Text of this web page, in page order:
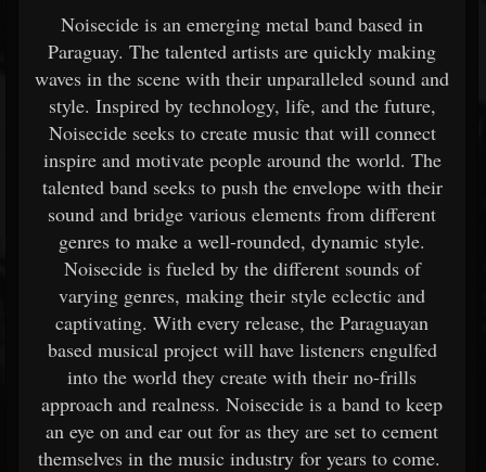
Noisecide is an emerging metal band based in
Paraguay. The talented artists are quickly making
waves in the scene with their unparalleled sound and
style. Inspired by technology, life, and the future,
Noisecide seeks to create music that will connect
inspire and motivate people around the world. The
talented band seeks to push the envelope with their
sound and bridge various elements from different
genres to make a well-rounded, dynamic style.
Noisecide is fueled by the different sounds of
varying genres, making their style eclectic and
captivating. With every release, the Paraguayan
based musical project will have listeners engulfed
into the world they create with their no-frills
approach and realness. Noisecide is a band to keep
an eye on and ear out for as they are set to cement
themselves in the music industry for years to come.